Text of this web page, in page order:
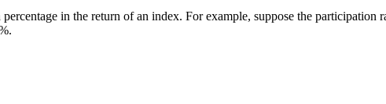
in the return of an index. For example, suppose the